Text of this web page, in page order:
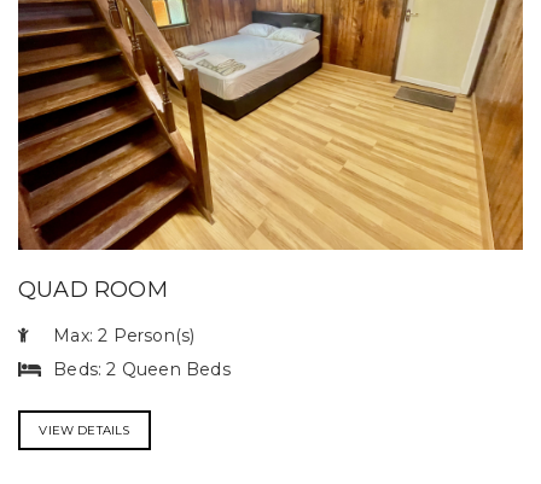
QUAD ROOM
Max: 2 Person(s)
Beds: 2 Queen Beds
VIEW DETAILS